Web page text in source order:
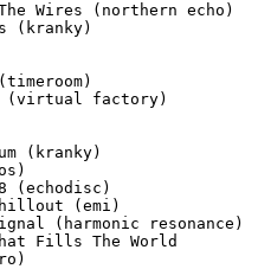
Wires (northern echo)
(kranky)
(virtual factory)
(kranky)
(echodisc)
(emi)
(harmonic resonance)
Fills The World